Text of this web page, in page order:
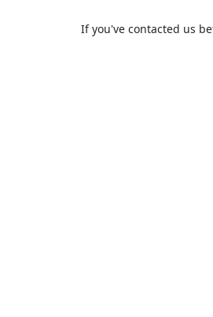
If you've contacted us